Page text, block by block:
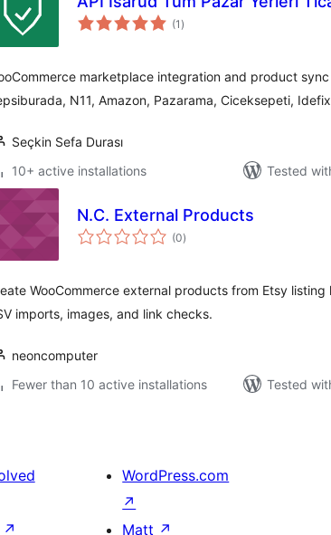
(1 total
ratings
)
marketplace integration and product
N11, Amazon, Pazarama, Ciceksepeti,
Seçkin Sefa Durası
10+ active installations
Tested
N.C. External Products
(0total
ratings
)
WooCommerce external products from Etsy
imports, images, and link checks.
neoncomputer
Fewer than 10 active installations
Tested
↗
WordPress.com
↗
Matt ↗